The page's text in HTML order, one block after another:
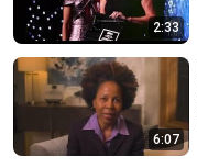
2:33
6:07